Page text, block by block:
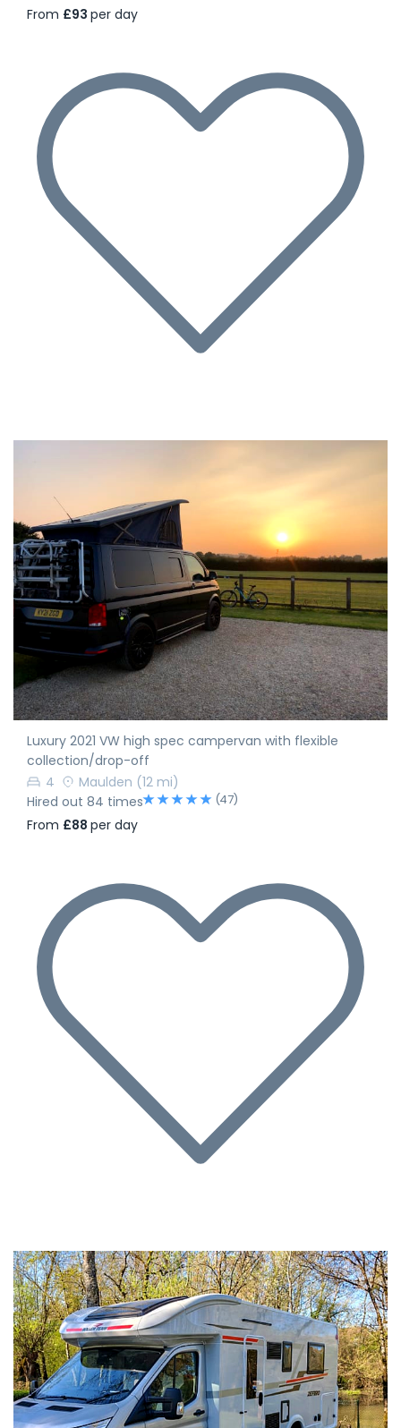
From £93 per day
Luxury 2021 VW high spec campervan with flexible
collection/drop-off
4
Maulden (12 mi)
Hired out 84 times
(47)
From £88 per day